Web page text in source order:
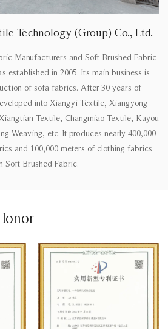
Technology (Group) Co., Ltd.
Manufacturers and Soft Brushed Fabric
established in 2005. Its main business is
of sofa fabrics. After 30 years of
into Xiangyi Textile, Xiangyong
Textile, Changmiao Textile, Kayou
Weaving, etc. It produces nearly 400,000
and 100,000 meters of clothing fabrics
Soft Brushed Fabric.